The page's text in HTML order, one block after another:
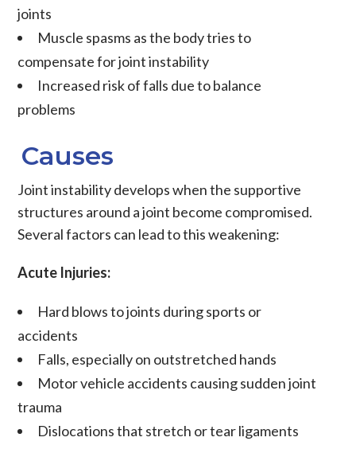
joints
Muscle spasms as the body tries to
compensate for joint instability
Increased risk of falls due to balance
problems
Causes
Joint instabilitydevelops when the supportive
structures around a joint become compromised.
Several factors can lead to this weakening:
Acute Injuries:
Hard blows to joints during sports or
accidents
Falls, especially on outstretched hands
Motor vehicle accidents causing sudden joint
trauma
Dislocationsthat stretch or tearligaments